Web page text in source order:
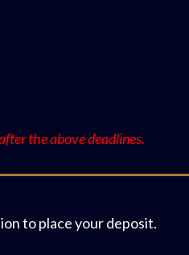
the above deadlines.
to place your deposit.